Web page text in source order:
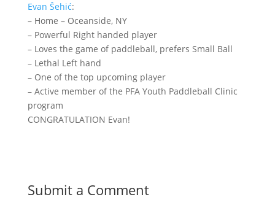
Evan Šehić:
– Home – Oceanside, NY
– Powerful Right handed player
– Loves the game of paddleball, prefers Small Ball
– Lethal Left hand
– One of the top upcoming player
– Active member of the PFA Youth Paddleball Clinic
program
CONGRATULATION Evan!
Submit a Comment